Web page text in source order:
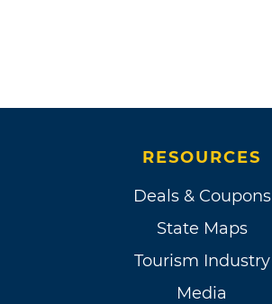
RESOURCES
Deals & Coupons
State Maps
Tourism Industry
Media